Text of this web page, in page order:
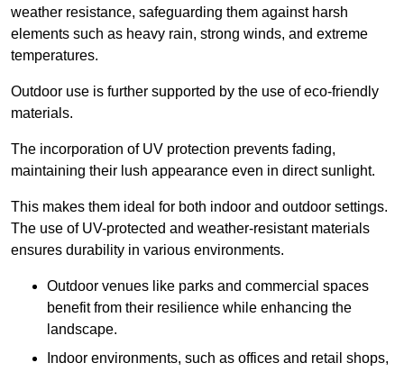
weather resistance, safeguarding them against harsh
elements such as heavy rain, strong winds, and extreme
temperatures.
Outdoor use is further supported by the use of eco-friendly
materials.
The incorporation of UV protection prevents fading,
maintaining their lush appearance even in direct sunlight.
This makes them ideal for both indoor and outdoor settings.
The use of UV-protected and weather-resistant materials
ensures durability in various environments.
Outdoor venues like parks and commercial spaces
benefit from their resilience while enhancing the
landscape.
Indoor environments, such as offices and retail shops,